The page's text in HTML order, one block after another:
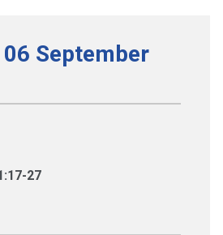
September
27